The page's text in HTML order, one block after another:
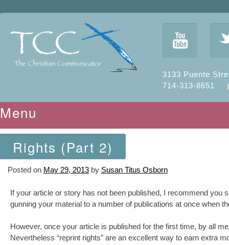
3133 Puente
714-313-8651
y
Menu
Skip to content
Rights (Part 2)
Posted on May 29, 2013 by Susan Titus Osborn
If your article or story has not been published, I recommend you
gunning your material to a number of publications at once when
However, once your article is published for the first time, by all
Nevertheless “reprint rights” are an excellent way to earn extra